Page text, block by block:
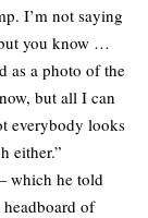
I’m not saying
you know …
as a photo of the
but all I can
everybody looks
either.”
which he told
of